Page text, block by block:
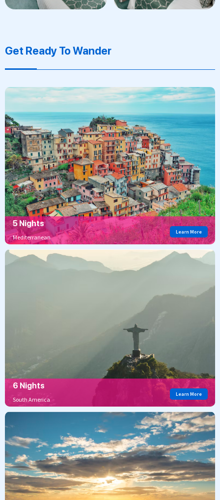
Get Ready To Wander
5 Nights
Mediterranean
Learn More
6 Nights
South America
Learn More